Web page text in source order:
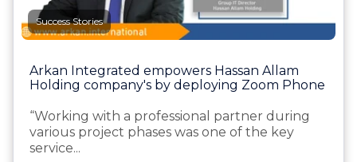
Success Stories
Arkan Integrated empowers Hassan Allam
Holding company's by deploying Zoom Phone
“Working with a professional partner during
various project phases was one of the key
service...